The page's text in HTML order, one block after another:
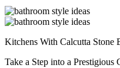
Kitchens With Calcutta Stone
Take a Step into a Prestigious